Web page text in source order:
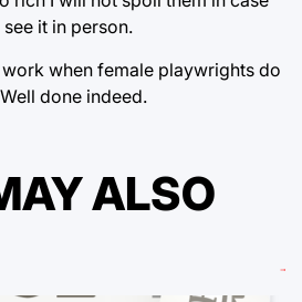
it in person.
when female playwrights do
done indeed.
ALSO